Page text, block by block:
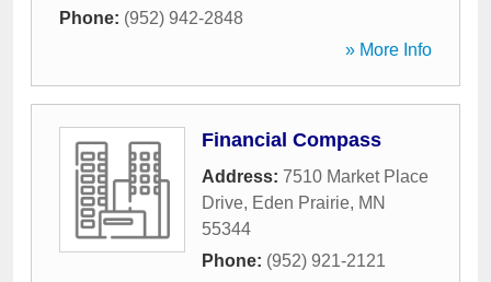
Phone: (952) 942-2848
» More Info
Financial Compass
Address: 7510 Market Place
Drive, Eden Prairie, MN
55344
Phone: (952) 921-2121